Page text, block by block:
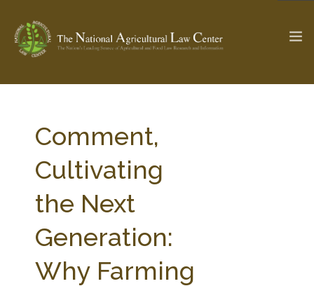
Check out... The Ag & Food Law Update >
SEARCH SITE
ABOUT THE CENTER
PARTNERS
RESEARCH BY TOPIC
WEBINAR SERIES
Comment,
Cultivating
the Next
Generation:
Why Farming